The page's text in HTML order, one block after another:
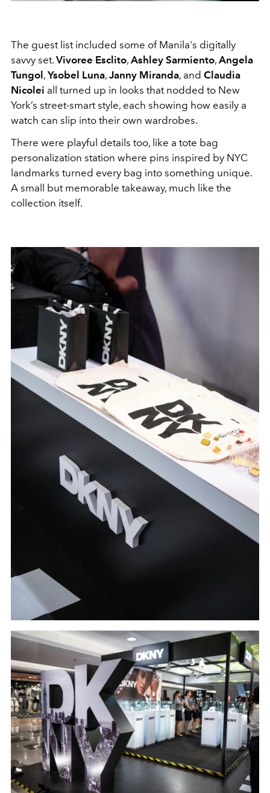
The guest list included some of Manila's digitally
savvy set. Vivoree Esclito, Ashley Sarmiento, Angela
Tungol, Ysobel Luna, Janny Miranda, and Claudia
Nicolei all turned up in looks that nodded to New
York’s street-smart style, each showing how easily a
watch can slip into their own wardrobes.
There were playful details too, like a tote bag
personalization station where pins inspired by NYC
landmarks turned every bag into something unique.
A small but memorable takeaway, much like the
collection itself.